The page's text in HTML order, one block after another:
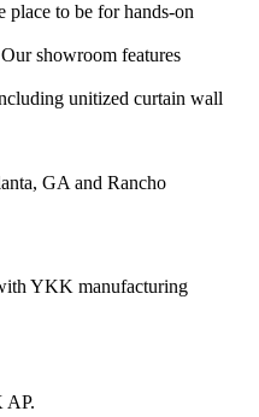
place to be for hands-on
showroom features
unitized curtain wall
GA and Rancho
AP.